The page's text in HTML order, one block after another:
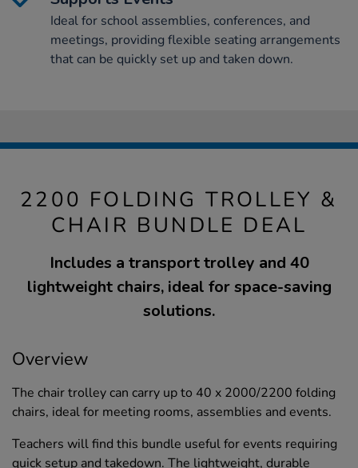
Ideal for school assemblies, conferences, and
meetings, providing flexible seating arrangements
that can be quickly set up and taken down.
2200 FOLDING TROLLEY &
CHAIR BUNDLE DEAL
Includes a transport trolley and 40
lightweight chairs, ideal for space-saving
solutions.
Overview
The chair trolley can carry up to 40 x 2000/2200 folding
chairs, ideal for meeting rooms, assemblies and events.
Teachers will find this bundle useful for events requiring
quick setup and takedown. The lightweight, durable